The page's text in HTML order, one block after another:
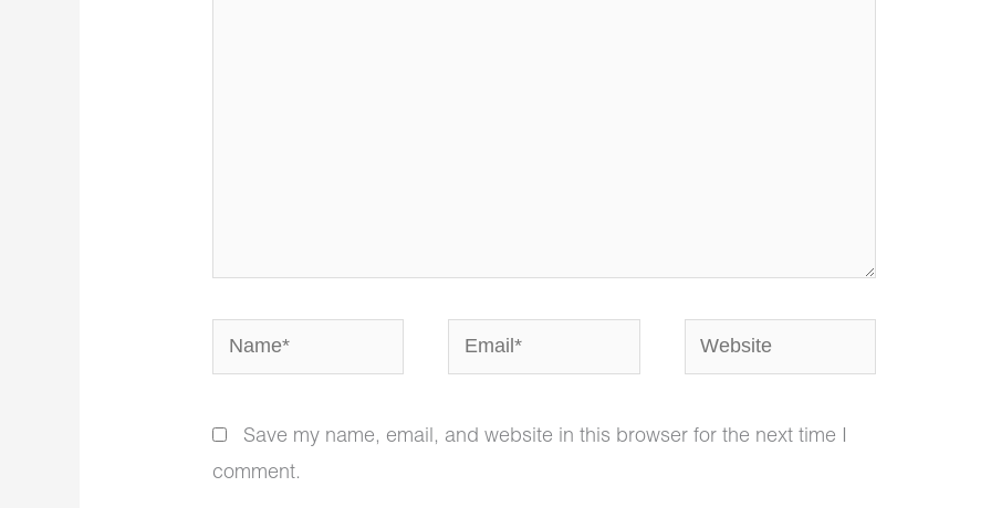
Name* Email* Website
Save my name, email, and website in this browser for the next time I
comment.